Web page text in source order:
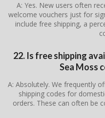
A: Yes. New users often
welcome vouchers just for
include free shipping, a
22. Is free shipping
Sea Moss
A: Absolutely. We frequently
shipping codes for
orders. These can often be